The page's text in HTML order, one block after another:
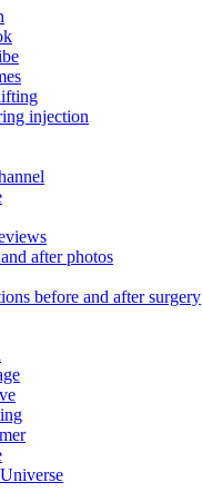
injection
after photos
before and after surgery